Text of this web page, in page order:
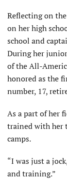
Reflecting on
on her high
school and
During her
of the All-
honored as the
number, 17,
As a part of her
trained with her
camps.
“I was just a
and training.”